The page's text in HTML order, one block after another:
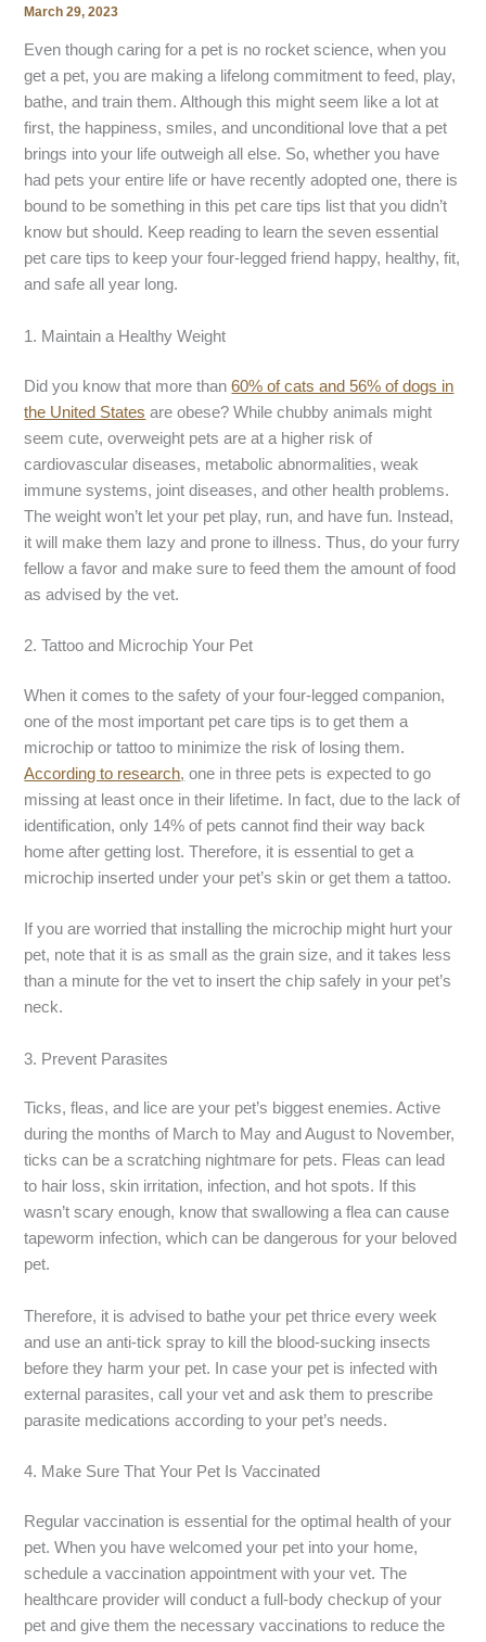
March 29, 2023
Even though caring for a pet is no rocket science, when you
get a pet, you are making a lifelong commitment to feed, play,
bathe, and train them. Although this might seem like a lot at
first, the happiness, smiles, and unconditional love that a pet
brings into your life outweigh all else. So, whether you have
had pets your entire life or have recently adopted one, there is
bound to be something in this pet care tips list that you didn’t
know but should. Keep reading to learn the seven essential
pet care tips to keep your four-legged friend happy, healthy, fit,
and safe all year long.
1. Maintain a Healthy Weight
Did you know that more than60% of cats and 56% of dogs in
the United States are obese? While chubby animals might
seem cute, overweight pets are at a higher risk of
cardiovascular diseases, metabolic abnormalities, weak
immune systems, joint diseases, and other health problems.
The weight won’t let your pet play, run, and have fun. Instead,
it will make them lazy and prone to illness. Thus, do your furry
fellow a favor and make sure to feed them the amount of food
as advised by the vet.
2. Tattoo and Microchip Your Pet
When it comes to the safety of your four-legged companion,
one of the most important pet care tips is to get them a
microchip or tattoo to minimize the risk of losing them.
According to research, one in three pets is expected to go
missing at least once in their lifetime. In fact, due to the lack of
identification, only 14% of pets cannot find their way back
home after getting lost. Therefore, it is essential to get a
microchip inserted under your pet’s skin or get them a tattoo.
If you are worried that installing the microchip might hurt your
pet, note that it is as small as the grain size, and it takes less
than a minute for the vet to insert the chip safely in your pet’s
neck.
3. Prevent Parasites
Ticks, fleas, and lice are your pet’s biggest enemies. Active
during the months of March to May and August to November,
ticks can be a scratching nightmare for pets. Fleas can lead
to hair loss, skin irritation, infection, and hot spots. If this
wasn’t scary enough, know that swallowing a flea can cause
tapeworm infection, which can be dangerous for your beloved
pet.
Therefore, it is advised to bathe your pet thrice every week
and use an anti-tick spray to kill the blood-sucking insects
before they harm your pet. In case your pet is infected with
external parasites, call your vet and ask them to prescribe
parasite medications according to your pet’s needs.
4. Make Sure That Your Pet Is Vaccinated
Regular vaccination is essential for the optimal health of your
pet. When you have welcomed your pet into your home,
schedule a vaccination appointment with your vet. The
healthcare provider will conduct a full-body checkup of your
pet and give them the necessary vaccinations to reduce the